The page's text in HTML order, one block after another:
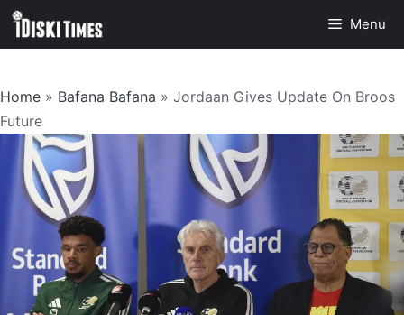
Skip
Menu
Home » Bafana Bafana » Jordaan Gives Update On Broos
Future